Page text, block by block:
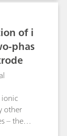
their
In
tabular
to your
the
of i
phas
other
– the